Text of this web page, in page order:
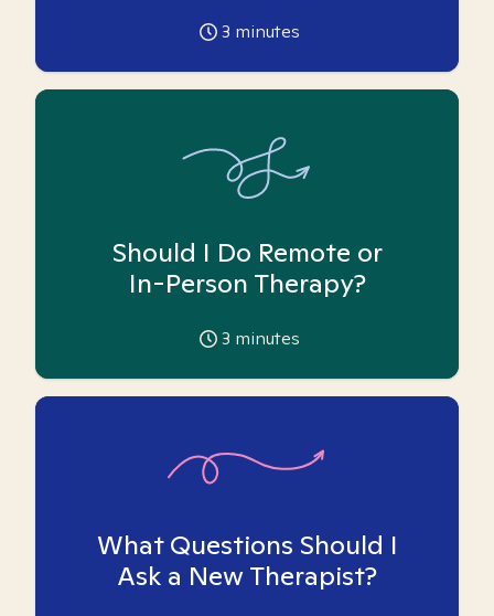
3 minutes
Should I Do Remote or
In-Person Therapy?
3 minutes
What Questions Should I
Ask a New Therapist?